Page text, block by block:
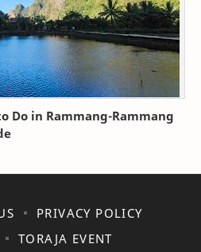
Do in Rammang-Rammang
PRIVACY POLICY
TORAJA EVENT